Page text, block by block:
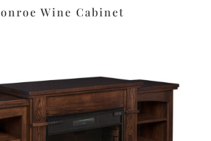
Wine Cabinet